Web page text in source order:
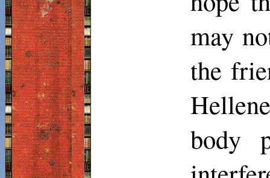
may
the
body